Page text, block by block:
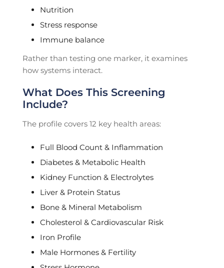
Nutrition
Stress response
Immune balance
Rather than testing one marker, it examines
how systems interact.
What Does This Screening
Include?
The profile covers 12 key health areas:
Full Blood Count & Inflammation
Diabetes & Metabolic Health
Kidney Function & Electrolytes
Liver & Protein Status
Bone & Mineral Metabolism
Cholesterol & Cardiovascular Risk
Iron Profile
Male Hormones & Fertility